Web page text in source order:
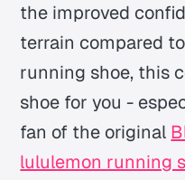
the improved
terrain compared
running shoe, this
shoe for you -
fan of the original
lululemon running